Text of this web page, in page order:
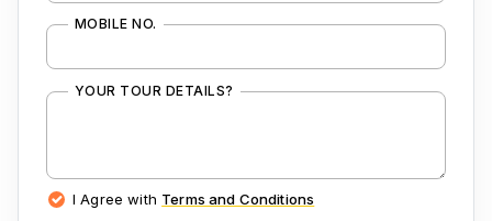
MOBILE NO.
YOUR TOUR DETAILS?
I Agree with Terms and Conditions